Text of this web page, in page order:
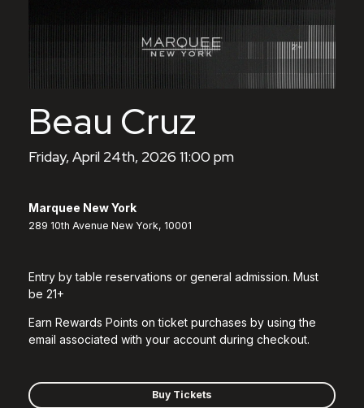
Beau Cruz
Friday, April 24th, 2026 11:00 pm
Marquee New York
289 10th Avenue New York, 10001
Entry by table reservations or general admission. Must
be 21+
Earn Rewards Points on ticket purchases by using the
email associated with your account during checkout.
Buy Tickets